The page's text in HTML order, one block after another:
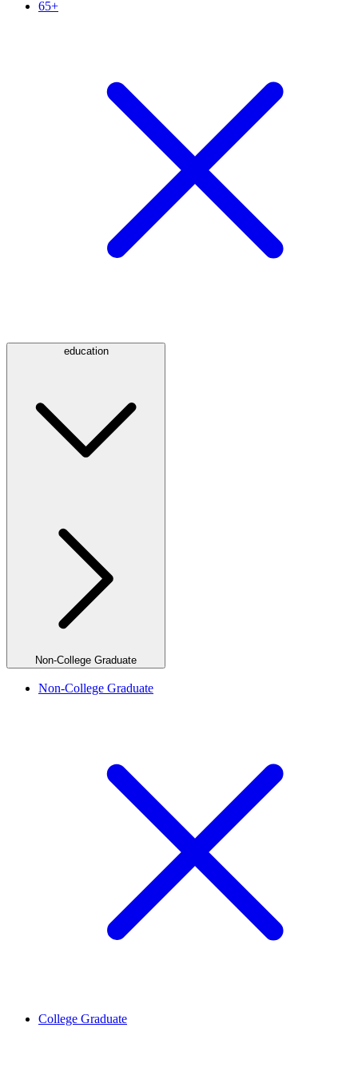
65+
education
Non-College Graduate
Non-College Graduate
College Graduate